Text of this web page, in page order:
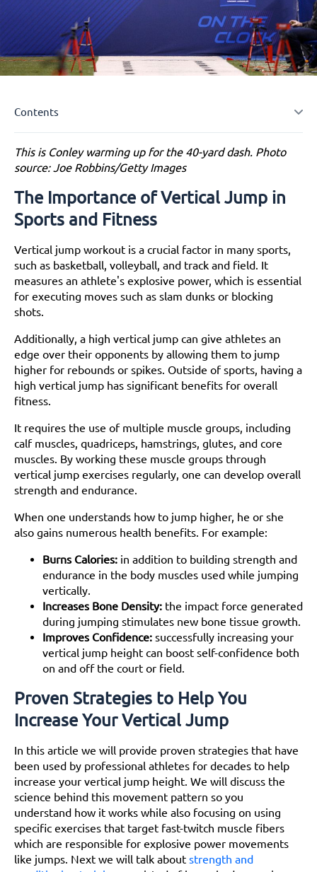
Contents
The Importance of Vertical Jump in Sports and
Fitness
Vertical Jump
Understanding the Science Behind Vertical Jump
The Role of Muscles in Jumping
Discussion on How to Train Fast-Twitch Muscle
Fibers for Explosive Jumps
Importance of Flexibility and Mobility in
Make corrections to Your Jumping Mechanics for
Immediate Improvement
Strengthening Lower Body Muscles
Incorporating Plyometric Exercises to Increase
Vertical Jump
Training
Improving Technique
The Importance of Arm Swing
The Role of Knee Bend
Proper Foot Placement
Drills for Improving Technique
Jumping Rope
The Power of Visualization
How is the MVP Shuttle Exercise Performed to
Improve Vertical Jump?
What is the stair climb exercise and how is it
executed?
How to Perform the Ankle Rocker Pop Exercise
What is the importance of ankle rocker in achieving
a better vertical jump?
How has vertical jump training impacted athletes'
sprint performance?
Frequently Asked Questions:
Bibliography (for further reading and research):
This is Conley warming up for the 40-yard dash. Photo
source: Joe Robbins/Getty Images
The Importance of Vertical Jump in
Sports and Fitness
Vertical jump workout is a crucial factor in many sports,
such as basketball, volleyball, and track and field. It
measures an athlete's explosive power, which is essential
for executing moves such as slam dunks or blocking
shots.
Additionally, a high vertical jump can give athletes an
edge over their opponents by allowing them to jump
higher for rebounds or spikes. Outside of sports, having a
high vertical jump has significant benefits for overall
fitness.
It requires the use of multiple muscle groups, including
calf muscles, quadriceps, hamstrings, glutes, and core
muscles. By working these muscle groups through
vertical jump exercises regularly, one can develop overall
strength and endurance.
When one understands how to jump higher, he or she
also gains numerous health benefits. For example:
Burns Calories: in addition to building strength and
endurance in the body muscles used while jumping
vertically.
Increases Bone Density: the impact force generated
during jumping stimulates new bone tissue growth.
Improves Confidence: successfully increasing your
vertical jump height can boost self-confidence both
on and off the court or field.
Proven Strategies to Help You
Increase Your Vertical Jump
In this article we will provide proven strategies that have
been used by professional athletes for decades to help
increase your vertical jump height. We will discuss the
science behind this movement pattern so you
understand how it works while also focusing on using
specific exercises that target fast-twitch muscle fibers
which are responsible for explosive power movements
like jumps. Next we will talk about strength and